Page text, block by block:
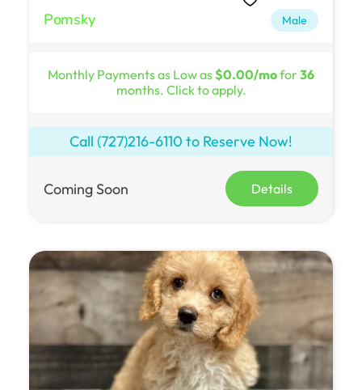
Pomsky Male
Monthly Payments as Low as$0.00/mofor36
months. Click to apply.
Call (727)216-6110 to Reserve Now!
Coming Soon Details